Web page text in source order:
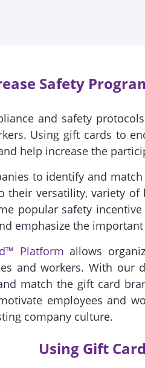
Safety
and safety
Using gift cards to
help increase the
to identify and
their versatility, variety
popular safety
emphasize the
Platform allows
and workers. With our
match the gift card
employees and
company culture.
Using Gift